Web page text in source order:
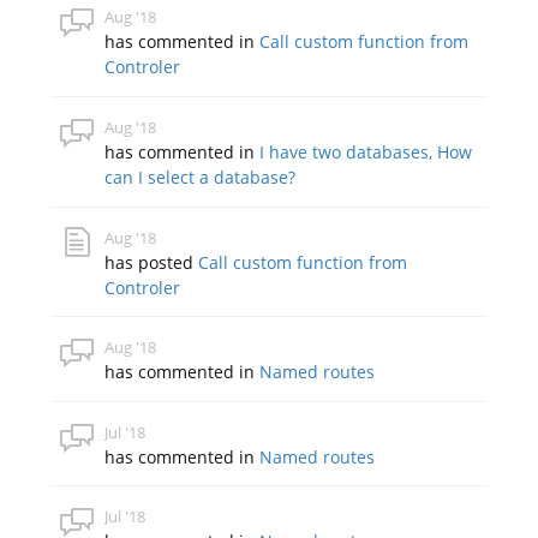
Aug '18
has commented in Call custom function from
Controler
Aug '18
has commented in I have two databases, How
can I select a database?
Aug '18
has posted Call custom function from
Controler
Aug '18
has commented in Named routes
Jul '18
has commented in Named routes
Jul '18